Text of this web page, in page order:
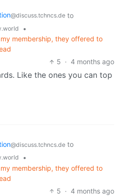
@discuss.tchncs.de to
•
membership, they offered to
5 · 4 months ago
Like the ones you can top
@discuss.tchncs.de to
•
membership, they offered to
5 · 4 months ago